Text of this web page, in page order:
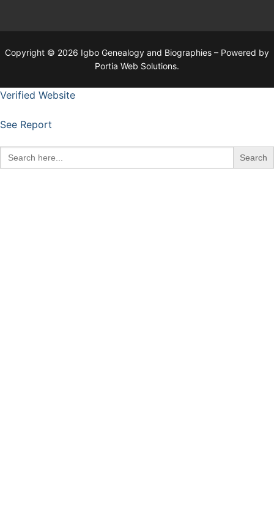
Copyright © 2026 Igbo Genealogy and Biographies – Powered by
Portia Web Solutions.
Verified Website
See Report
Search
for: